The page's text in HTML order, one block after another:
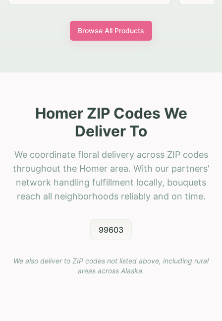
Browse All Products
Homer ZIP Codes We
Deliver To
We coordinate floral delivery across ZIP codes
throughout the Homer area. With our partners'
network handling fulfillment locally, bouquets
reach all neighborhoods reliably and on time.
99603
We also deliver to ZIP codes not listed above, including rural
areas across Alaska.